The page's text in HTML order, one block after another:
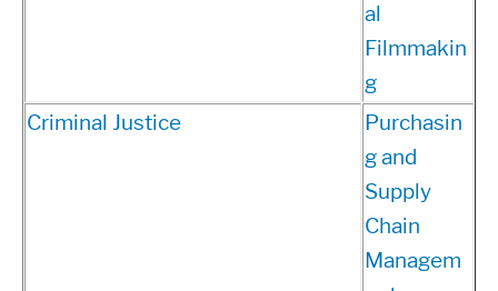
al
Filmmakin
g
Criminal Justice
Purchasin
g and
Supply
Chain
Managem